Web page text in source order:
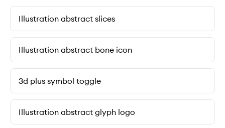
Illustration abstract slices
Illustration abstract bone icon
3d plus symbol toggle
Illustration abstract glyph logo